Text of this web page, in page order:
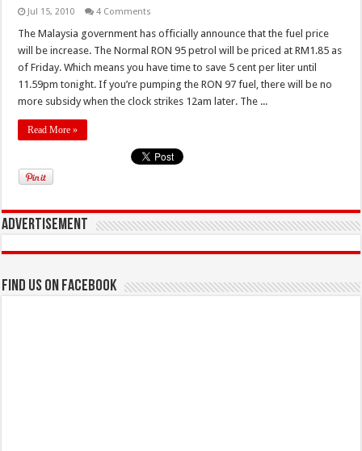
Jul 15, 2010 4 Comments
The Malaysia government has officially announce that the fuel price
will be increase. The Normal RON 95 petrol will be priced at RM1.85 as
of Friday. Which means you have time to save 5 cent per liter until
11.59pm tonight. If you’re pumping the RON 97 fuel, there will be no
more subsidy when the clock strikes 12am later. The ...
Read More »
Advertisement
Find us on Facebook